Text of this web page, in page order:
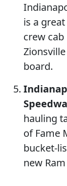
is a
crew
board.
hauling
of Fame
bucket-
new